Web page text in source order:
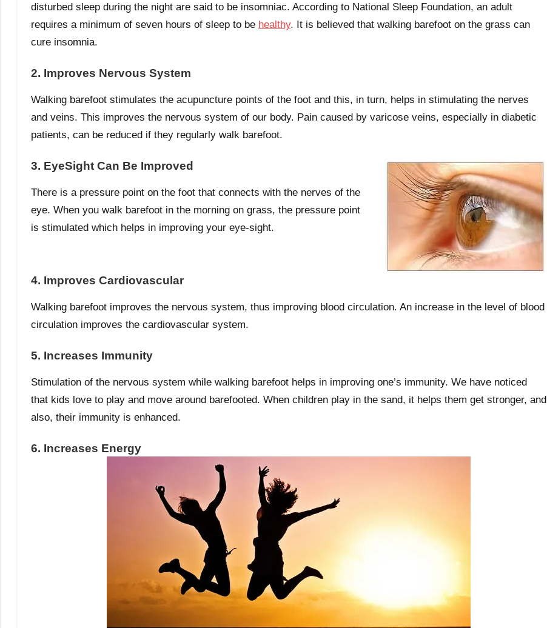
disturbed sleep during the night are said to be insomniac. According to National Sleep Foundation, an adult
requires a minimum of seven hours of sleep to be healthy. It is believed that walking barefoot on the grass can
cure insomnia.
2. Improves Nervous System
Walking barefoot stimulates the acupuncture points of the foot and this, in turn, helps in stimulating the nerves
and veins. This improves the nervous system of our body. Pain caused by varicose veins, especially in diabetic
patients, can be reduced if they regularly walk barefoot.
3. EyeSight Can Be Improved
There is a pressure point on the foot that connects with the nerves of the
eye. When you walk barefoot in the morning on grass, the pressure point
is stimulated which helps in improving your eye-sight.
4. Improves Cardiovascular
Walking barefoot improves the nervous system, thus improving blood circulation. An increase in the level of blood
circulation improves the cardiovascular system.
5. Increases Immunity
Stimulation of the nervous system while walking barefoot helps in improving one’s immunity. We have noticed
that kids love to play and move around barefooted. When children play in the sand, it helps them get stronger, and
also, their immunity is enhanced.
6. Increases Energy